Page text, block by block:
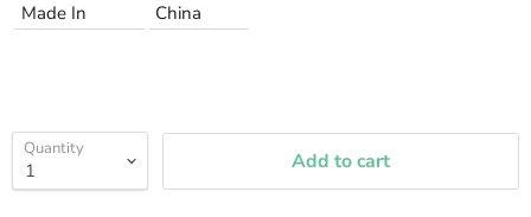
Made In
China
Quantity Add to cart